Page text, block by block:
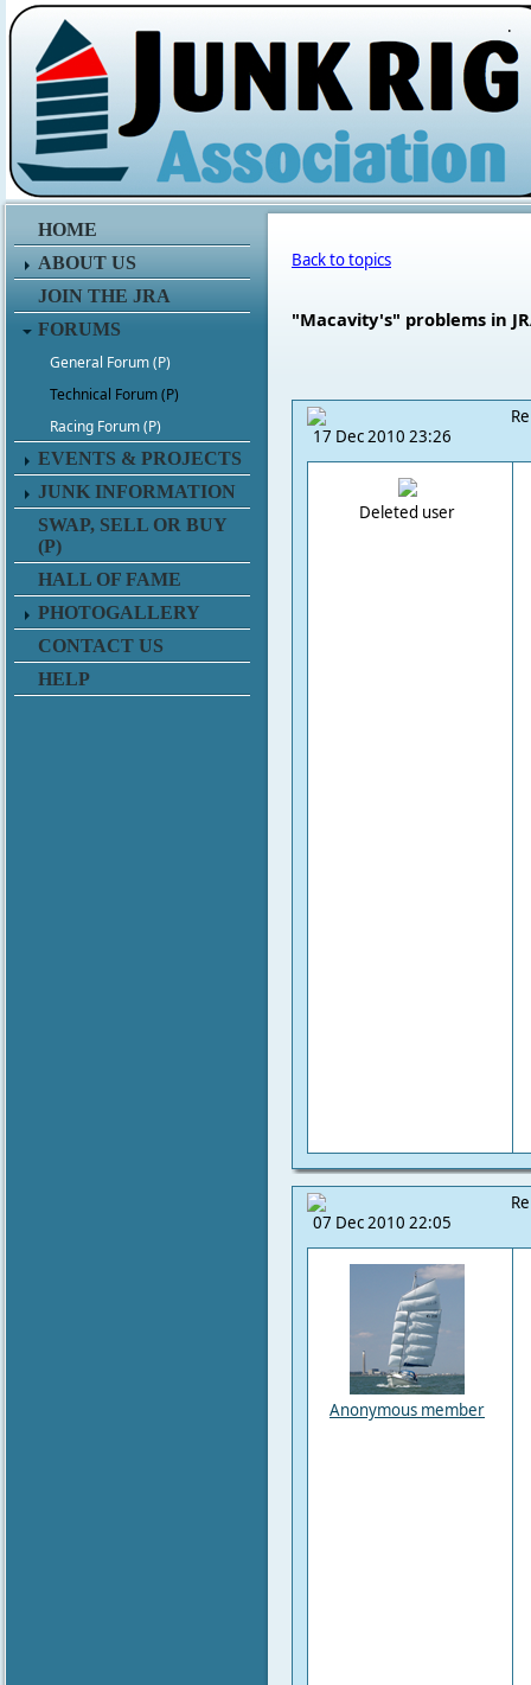
.
HOME
ABOUT US
JOIN THE JRA
FORUMS
General Forum (P)
Technical Forum (P)
Racing Forum (P)
EVENTS & PROJECTS
JUNK INFORMATION
SWAP, SELL OR BUY
(P)
HALL OF FAME
PHOTOGALLERY
CONTACT US
HELP
Back to topics
"Macavity's" problems in
17 Dec 2010 23:26
Deleted user
07 Dec 2010 22:05
Anonymous member